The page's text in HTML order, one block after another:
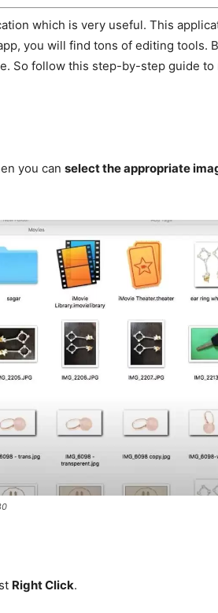
which is very useful. This
you will find tons of editing tools.
So follow this step-by-step guide to
you can select the appropriate
Right Click.